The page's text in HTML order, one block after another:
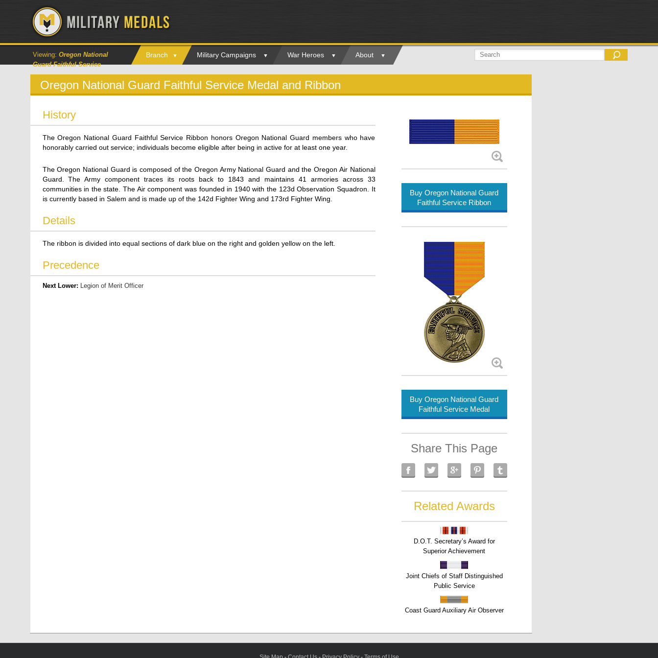
Viewing: Oregon National
Guard Faithful Service
Branch Military Campaigns War Heroes About
Oregon National Guard Faithful Service Medal and Ribbon
History
The Oregon National Guard Faithful Service Ribbon honors Oregon National Guard members who have
honorably carried out service; individuals become eligible after being in active for at least one year.
The Oregon National Guard is composed of the Oregon Army National Guard and the Oregon Air National
Guard. The Army component traces its roots back to 1843 and maintains 41 armories across 33
communities in the state. The Air component was founded in 1940 with the 123d Observation Squadron. It
is currently based in Salem and is made up of the 142d Fighter Wing and 173rd Fighter Wing.
Details
The ribbon is divided into equal sections of dark blue on the right and golden yellow on the left.
Precedence
Next Lower: Legion of Merit Officer
Buy Oregon National Guard
Faithful Service Ribbon
Buy Oregon National Guard
Faithful Service Medal
Share This Page
Related Awards
D.O.T. Secretary’s Award for
Superior Achievement
Joint Chiefs of Staff Distinguished
Public Service
Coast Guard Auxiliary Air Observer